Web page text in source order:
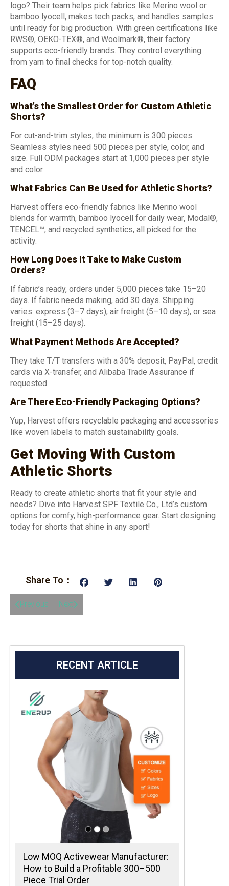
logo? Their team helps pick fabrics like Merino wool or
bamboo lyocell, makes tech packs, and handles samples
until ready for big production. With green certifications like
RWS®, OEKO-TEX®, and Woolmark®, their factory
supports eco-friendly brands. They control everything
from yarn to final checks for top-notch quality.
FAQ
What’s the Smallest Order for Custom Athletic
Shorts?
For cut-and-trim styles, the minimum is 300 pieces.
Seamless styles need 500 pieces per style, color, and
size. Full ODM packages start at 1,000 pieces per style
and color.
What Fabrics Can Be Used for Athletic Shorts?
Harvest offers eco-friendly fabrics like Merino wool
blends for warmth, bamboo lyocell for daily wear, Modal®,
TENCEL™, and recycled synthetics, all picked for the
activity.
How Long Does It Take to Make Custom
Orders?
If fabric’s ready, orders under 5,000 pieces take 15–20
days. If fabric needs making, add 30 days. Shipping
varies: express (3–7 days), air freight (5–10 days), or sea
freight (15–25 days).
What Payment Methods Are Accepted?
They take T/T transfers with a 30% deposit, PayPal, credit
cards via X-transfer, and Alibaba Trade Assurance if
requested.
Are There Eco-Friendly Packaging Options?
Yup, Harvest offers recyclable packaging and accessories
like woven labels to match sustainability goals.
Get Moving With Custom
Athletic Shorts
Ready to create athletic shorts that fit your style and
needs? Dive into Harvest SPF Textile Co., Ltd’s custom
options for comfy, high-performance gear. Start designing
today for shorts that shine in any sport!
Share To：
Previous Next
RECENT ARTICLE
Low MOQ Activewear Manufacturer:
How to Build a Profitable 300–500
Piece Trial Order